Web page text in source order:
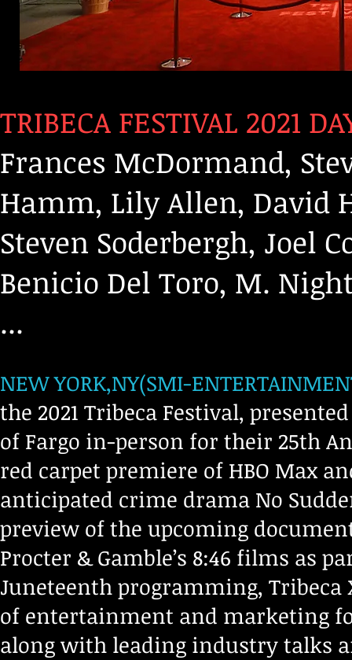
TRIBECA FESTIVAL 2021
Frances McDormand,
Hamm, Lily Allen, David
Steven Soderbergh, Joel
Benicio Del Toro, M.
...
NEW YORK,NY(SMI-
the 2021 Tribeca Festival,
of Fargo in-person for their 25th
red carpet premiere of HBO Max
anticipated crime drama No
preview of the upcoming
Procter & Gamble’s 8:46 films as
Juneteenth programming,
of entertainment and marketing
along with leading industry talks